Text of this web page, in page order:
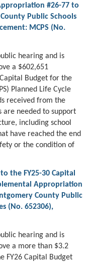
#26-77 to
Public Schools
MCPS (No.
hearing and is
a $602,651
Budget for the
Planned Life Cycle
received from the
are needed to support
including school
have reached the end
or the condition of
the FY25-30 Capital
Appropriation
County Public
(No. 652306),
hearing and is
a more than $3.2
FY26 Capital Budget